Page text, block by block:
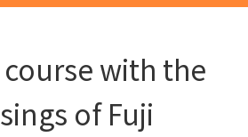
with the
of Fuji